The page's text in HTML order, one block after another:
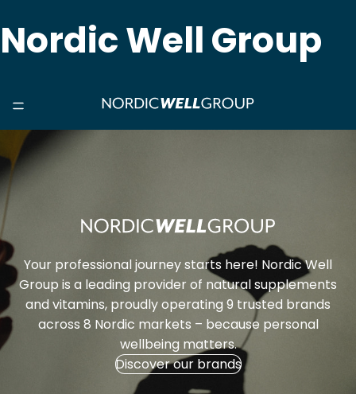
Nordic Well Group
Your professional journey starts here! Nordic Well
Group is a leading provider of natural supplements
and vitamins, proudly operating 9 trusted brands
across 8 Nordic markets – because personal
wellbeing matters.
Discover our brands